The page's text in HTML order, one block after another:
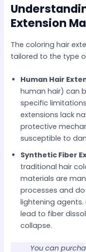
Extension
The coloring hair
tailored to the type
Human Hair
human hair) can
specific
extensions lack
protective
susceptible to
Synthetic Fiber
traditional hair
materials are
processes and
lightening agents.
lead to fiber
collapse.
You can